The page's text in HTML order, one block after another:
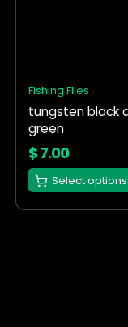
Fishing Flies
tungsten black
green
$7.00
Select options
may
be
chosen
on
the
product